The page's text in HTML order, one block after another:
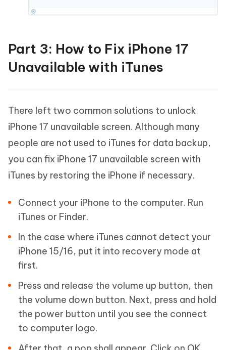
Part 3: How to Fix iPhone 17
Unavailable with iTunes
There left two common solutions to unlock
iPhone 17 unavailable screen. Although many
people are not used to iTunes for data backup,
you can fix iPhone 17 unavailable screen with
iTunes by restoring the iPhone if necessary.
Connect your iPhone to the computer. Run
iTunes or Finder.
In the case where iTunes cannot detect your
iPhone 15/16, put it into recovery mode at
first.
Press and release the volume up button, then
the volume down button. Next, press and hold
the power button until you see the connect
to computer logo.